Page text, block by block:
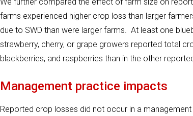
farms experienced higher crop loss than larger
due to SWD than were larger farms. At least one
strawberry, cherry, or grape growers reported total
blackberries, and raspberries than in the other
Management practice impacts
Reported crop losses did not occur in a